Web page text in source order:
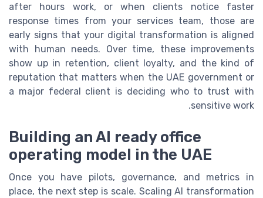
after hours work, or when clients notice faster
response times from your services team, those are
early signs that your digital transformation is aligned
with human needs. Over time, these improvements
show up in retention, client loyalty, and the kind of
reputation that matters when the UAE government or
a major federal client is deciding who to trust with
sensitive work.
Building an AI ready office
operating model in the UAE
Once you have pilots, governance, and metrics in
place, the next step is scale. Scaling AI transformation